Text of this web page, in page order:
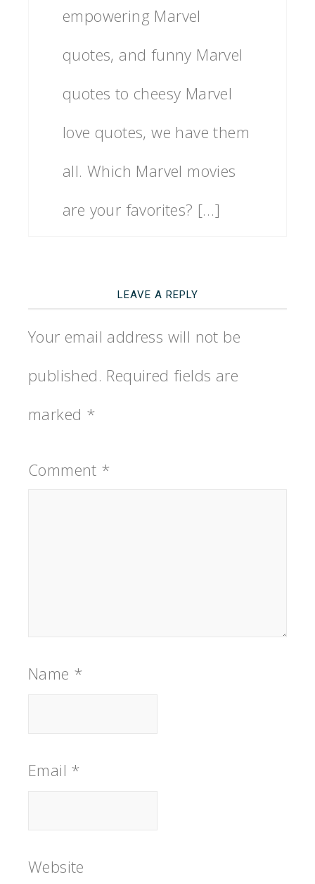
empowering Marvel
quotes, and funny Marvel
quotes to cheesy Marvel
love quotes, we have them
all. Which Marvel movies
are your favorites? […]
LEAVE A REPLY
Your email address will not be
published. Required fields are
marked *
Comment *
Name *
Email *
Website